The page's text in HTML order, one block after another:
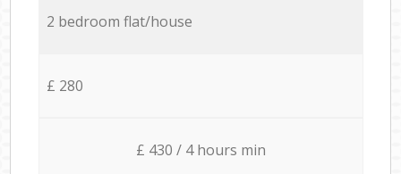
2 bedroom flat/house
£ 280
£ 430 / 4 hours min